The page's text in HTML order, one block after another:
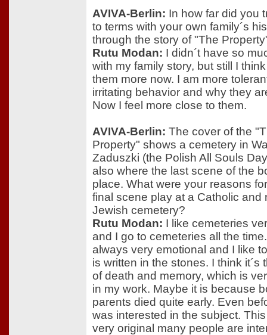
AVIVA-Berlin: In how far did you
to terms with your own family´s
through the story of "The
Rutu Modan: I didn´t have so
with my family story, but still I
them more now. I am more
irritating behavior and why they
Now I feel more close to them.
AVIVA-Berlin: The cover of the
Property" shows a cemetery in
Zaduszki (the Polish All Souls
also where the last scene of the
place. What were your reasons
final scene play at a Catholic and
Jewish cemetery?
Rutu Modan: I like cemeteries
and I go to cemeteries all the
always very emotional and I like
is written in the stones. I think it´s
of death and memory, which is
in my work. Maybe it is because
parents died quite early. Even
was interested in the subject.
very original many people are